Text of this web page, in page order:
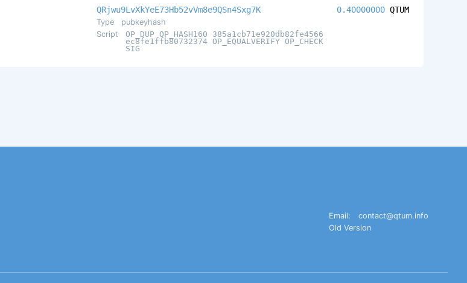
QRjwu9LvXkYeE73Hb52vVm8e9QSn4Sxg7K
Type
pubkeyhash
Script
OP_DUP OP_HASH160 385a1cb71e920db82fe4566
ec8fe1ffb80732374 OP_EQUALVERIFY OP_CHECK
SIG
0.40000000 QTUM
Email:
contact@qtum.info
Old Version